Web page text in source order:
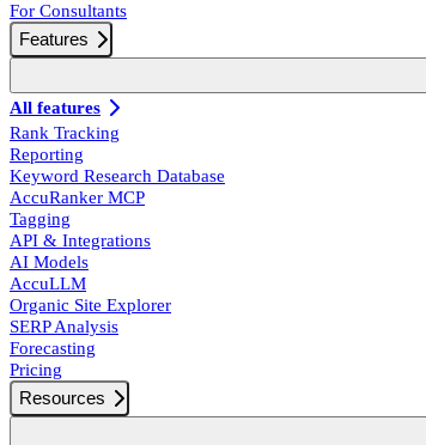
For Consultants
Features
All features
Rank Tracking
Reporting
Keyword Research Database
AccuRanker MCP
Tagging
API & Integrations
AI Models
AccuLLM
Organic Site Explorer
SERP Analysis
Forecasting
Pricing
Resources